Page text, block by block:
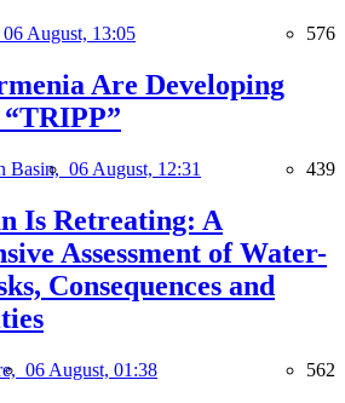
06 August, 13:05 576
Are Developing
Basin, 06 August, 12:31 439
Is Retreating: A
Assessment of Water-
Consequences and
06 August, 01:38 562